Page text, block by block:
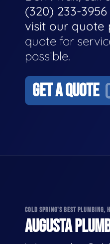
(320) 233-3956
visit our quote
quote for
possible.
GET A QUOTE
COLD SPRING'S BEST PLUMBING,
AUGUSTA